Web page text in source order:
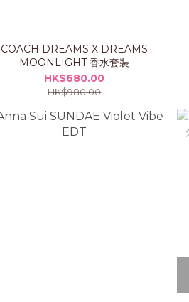
COACH DREAMS X DREAMS
MOONLIGHT 香水套裝
HK$680.00
HK$980.00